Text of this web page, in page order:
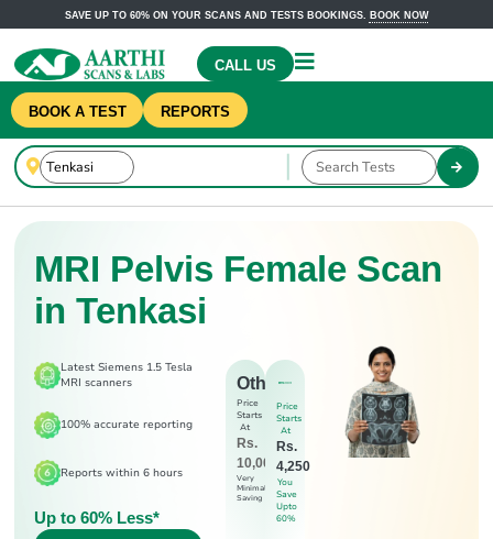
SAVE UP TO 60% ON YOUR SCANS AND TESTS BOOKINGS. BOOK NOW
CALL US
BOOK A TEST REPORTS
MRI Pelvis Female Scan
in Tenkasi
Latest Siemens 1.5 Tesla
MRI scanners
100% accurate reporting
Reports within 6 hours
Up to 60% Less*
Others
Price
Starts
At
Rs.
10,000
Very
Minimal
Saving
Price
Starts
At
Rs.
4,250
You
Save
Upto
60%